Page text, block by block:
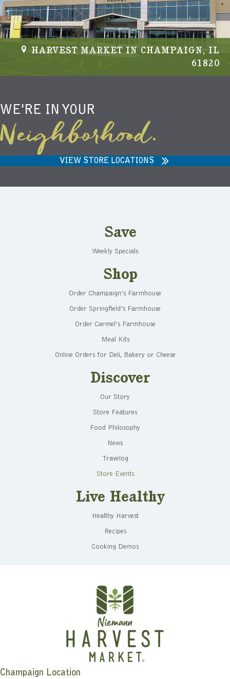
HARVEST MARKET IN CHAMPAIGN, IL
61820
WE'RE IN YOUR
Neighborhood.
VIEW STORE LOCATIONS
Save
Weekly Specials
Shop
Order Champaign’s Farmhouse
Order Springfield’s Farmhouse
Order Carmel’s Farmhouse
Meal Kits
Online Orders for Deli, Bakery or Cheese
Discover
Our Story
Store Features
Food Philosophy
News
Travelog
Store Events
Live Healthy
Healthy Harvest
Recipes
Cooking Demos
Champaign Location